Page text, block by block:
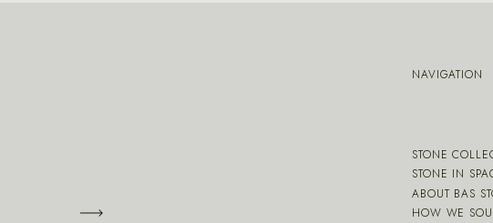
NAVIGATION
STONE
STONE IN
ABOUT BAS
HOW WE